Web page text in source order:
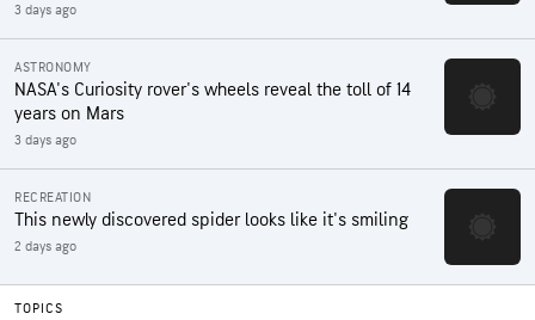
3 days ago
ASTRONOMY
NASA's Curiosity rover's wheels reveal the toll of 14
years on Mars
3 days ago
RECREATION
This newly discovered spider looks like it's smiling
2 days ago
TOPICS